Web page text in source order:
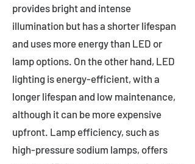
provides bright and intense
illumination but has a shorter lifespan
and uses more energy than LED or
lamp options. On the other hand, LED
lighting is energy-efficient, with a
longer lifespan and low maintenance,
although it can be more expensive
upfront. Lamp efficiency, such as
high-pressure sodium lamps, offers